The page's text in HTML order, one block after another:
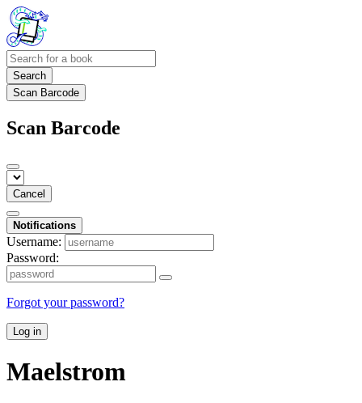
Search
Scan Barcode
Scan Barcode
Cancel
Notifications
Username:
Password:
Forgot your password?
Log in
Maelstrom